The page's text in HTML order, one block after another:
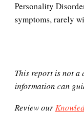
Personality
symptoms, rarely
This report is not a
information can
Review our